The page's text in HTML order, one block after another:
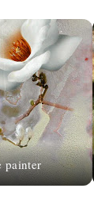
painter